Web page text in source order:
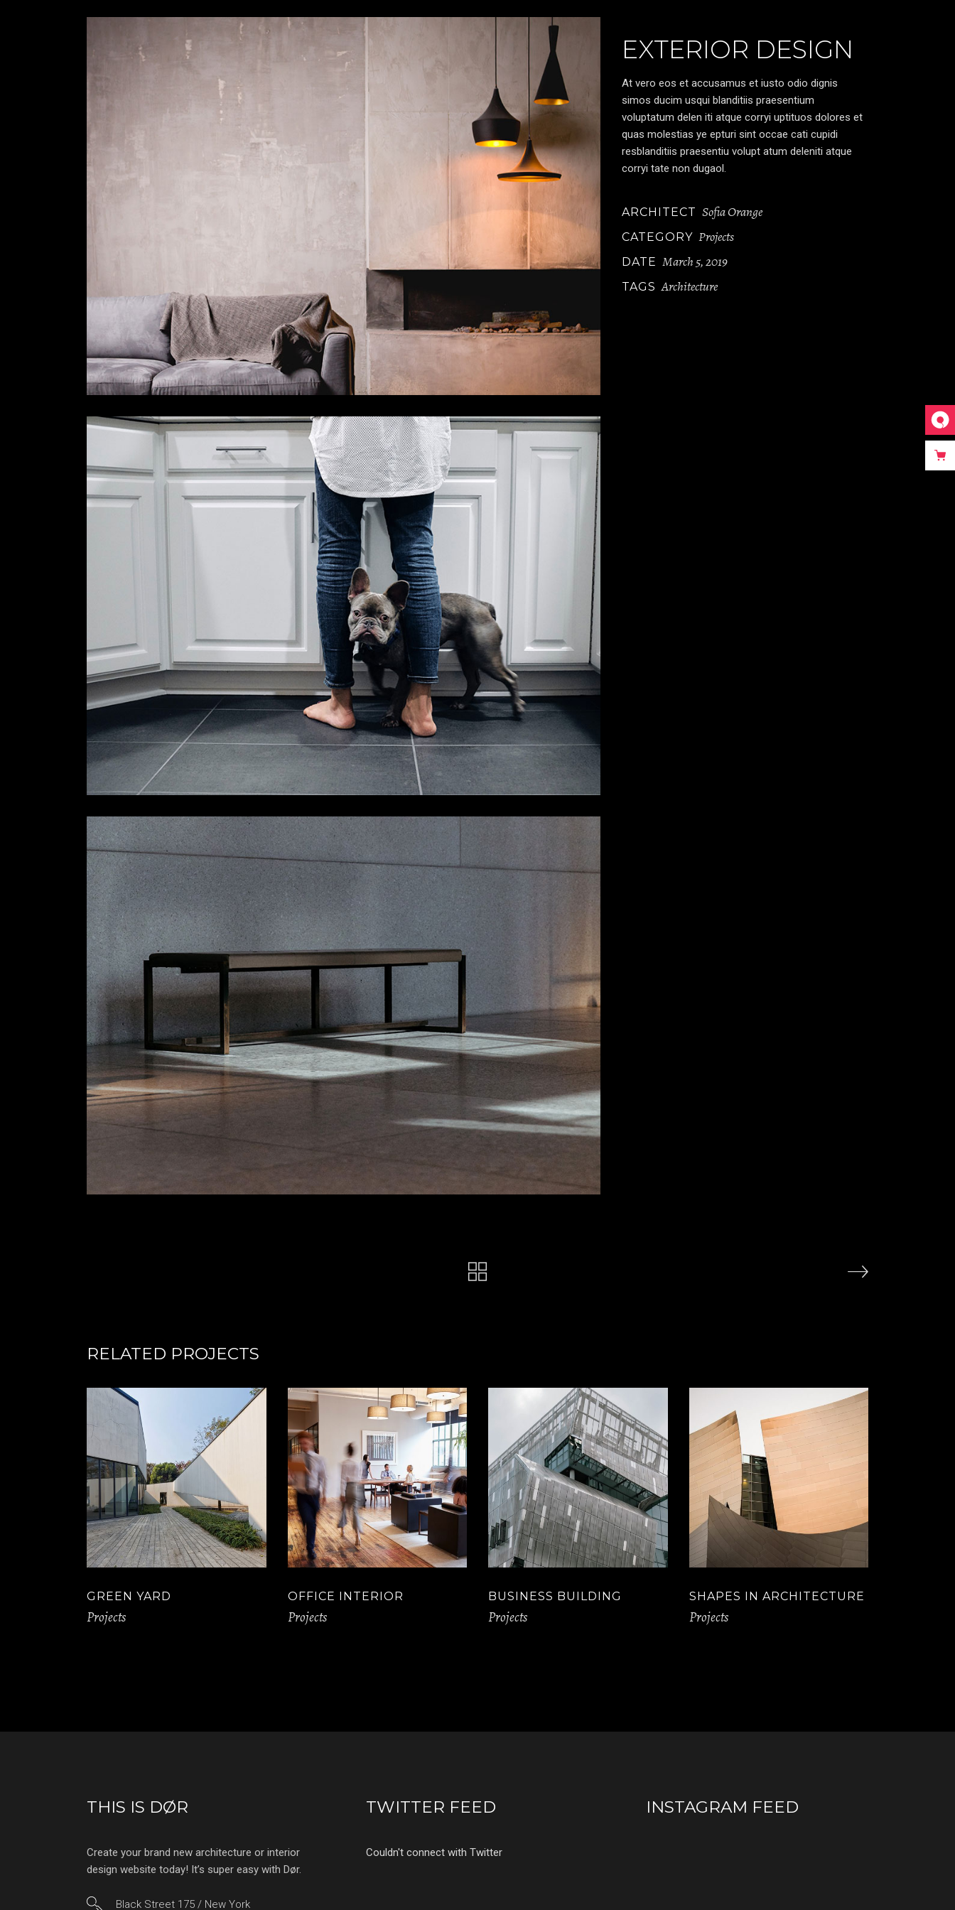
Slider Wide
Motion Category
EXTERIOR DESIGN
At vero eos et accusamus et iusto odio dignis
simos ducim usqui blanditiis praesentium
voluptatum delen iti atque corryi uptituos dolores et
quas molestias ye epturi sint occae cati cupidi
resblanditiis praesentiu volupt atum deleniti atque
corryi tate non dugaol.
ARCHITECT Sofia Orange
CATEGORY Projects
DATE March 5, 2019
TAGS Architecture
RELATED PROJECTS
GREEN YARD
Projects
OFFICE INTERIOR
Projects
BUSINESS BUILDING
Projects
SHAPES IN ARCHITECTURE
Projects
THIS IS DØR
Create your brand new architecture or interior
design website today! It’s super easy with Dør.
Black Street 175 / New York
TWITTER FEED
Couldn't connect with Twitter
INSTAGRAM FEED